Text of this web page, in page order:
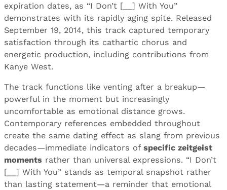
expiration dates, as “I Don’t [__] With You”
demonstrates with its rapidly aging spite. Released
September 19, 2014, this track captured temporary
satisfaction through its cathartic chorus and
energetic production, including contributions from
Kanye West.
The track functions like venting after a breakup—
powerful in the moment but increasingly
uncomfortable as emotional distance grows.
Contemporary references embedded throughout
create the same dating effect as slang from previous
decades—immediate indicators of specific zeitgeist
moments rather than universal expressions. “I Don’t
[__] With You” stands as temporal snapshot rather
than lasting statement—a reminder that emotional